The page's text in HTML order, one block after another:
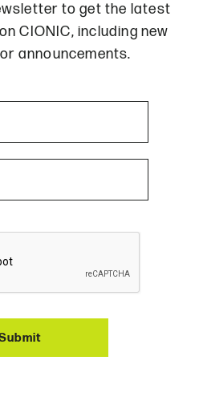
to get the latest
CIONIC, including new
announcements.